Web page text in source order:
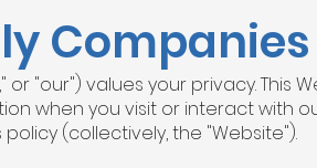
or "our") values your privacy. This
when you visit or interact with
(collectively, the "Website").